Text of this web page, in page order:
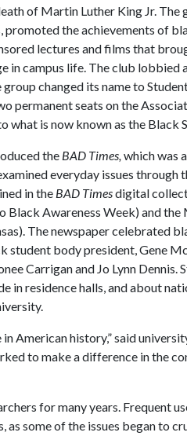
of Martin Luther King Jr. The
promoted the achievements of
lectures and films that
in campus life. The club
changed its name to
permanent seats on the
what is now known as the Black
the BAD Times,which was
everyday issues through
in the BAD Timesdigital
Black Awareness Week) and
The newspaper celebrated
body president, Gene
Carrigan and Jo Lynn Dennis.
in residence halls, and about
American history,” said
to make a difference in the
for many years. Frequent
as some of the issues began to